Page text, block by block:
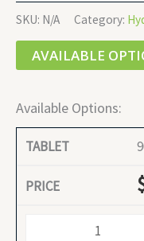
SKU: N/A Category:
AVAILABLE
Available Options: